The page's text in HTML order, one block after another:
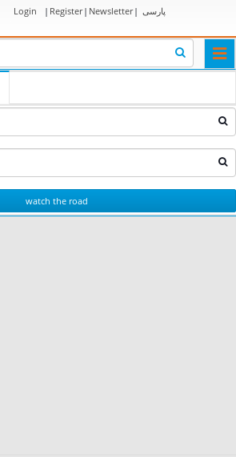
Login | Register| Newsletter| پارسی
watch the road